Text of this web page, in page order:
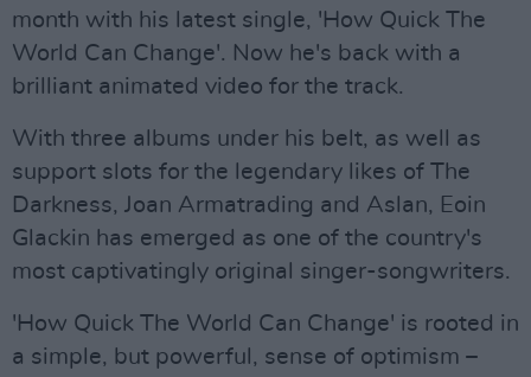
month with his latest single, 'How Quick The
World Can Change'. Now he's back with a
brilliant animated video for the track.
With three albums under his belt, as well as
support slots for the legendary likes of The
Darkness, Joan Armatrading and Aslan, Eoin
Glackin has emerged as one of the country's
most captivatingly original singer-songwriters.
'How Quick The World Can Change' is rooted in
a simple, but powerful, sense of optimism –